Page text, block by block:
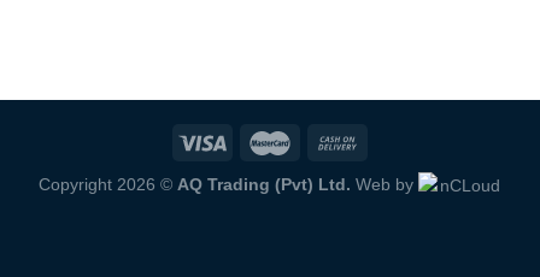
Copyright 2026 © AQ Trading (Pvt) Ltd. Web by